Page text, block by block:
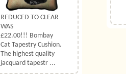
REDUCED TO CLEAR
WAS
£22.00!!! Bombay
Cat Tapestry Cushion.
The highest quality
jacquard tapestr ...